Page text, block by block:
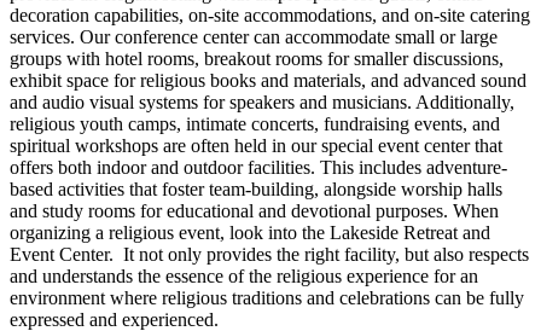
decoration capabilities, on-site accommodations, and on-site catering
services. Our conference center can accommodate small or large
groups with hotel rooms, breakout rooms for smaller discussions,
exhibit space for religious books and materials, and advanced sound
and audio visual systems for speakers and musicians. Additionally,
religious youth camps, intimate concerts, fundraising events, and
spiritual workshops are often held in our special event center that
offers both indoor and outdoor facilities. This includes adventure-
based activities that foster team-building, alongside worship halls
and study rooms for educational and devotional purposes. When
organizing a religious event, look into the Lakeside Retreat and
Event Center. It not only provides the right facility, but also respects
and understands the essence of the religious experience for an
environment where religious traditions and celebrations can be fully
expressed and experienced.